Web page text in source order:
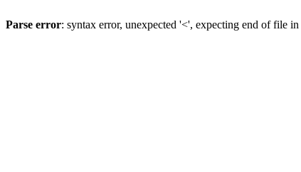
Parse error: syntax error, unexpected '<', expecting end of file in